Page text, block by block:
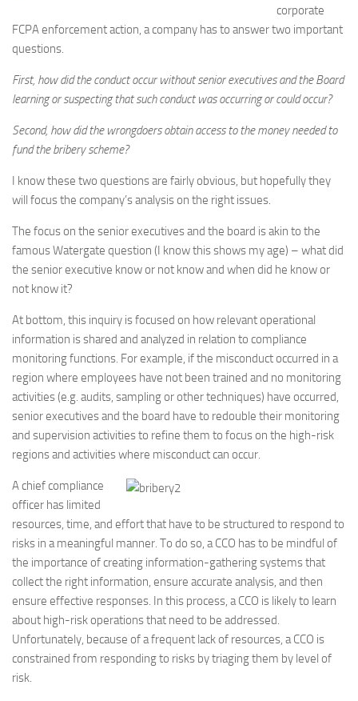
corporate
FCPA enforcement action, a company has to answer two important
questions.
First, how did the conduct occur without senior executives and the Board
learning or suspecting that such conduct was occurring or could occur?
Second, how did the wrongdoers obtain access to the money needed to
fund the bribery scheme?
I know these two questions are fairly obvious, but hopefully they
will focus the company’s analysis on the right issues.
The focus on the senior executives and the board is akin to the
famous Watergate question (I know this shows my age) – what did
the senior executive know or not know and when did he know or
not know it?
At bottom, this inquiry is focused on how relevant operational
information is shared and analyzed in relation to compliance
monitoring functions. For example, if the misconduct occurred in a
region where employees have not been trained and no monitoring
activities (e.g. audits, sampling or other techniques) have occurred,
senior executives and the board have to redouble their monitoring
and supervision activities to refine them to focus on the high-risk
regions and activities where misconduct can occur.
A chief compliance
officer has limited
resources, time, and effort that have to be structured to respond to
risks in a meaningful manner. To do so, a CCO has to be mindful of
the importance of creating information-gathering systems that
collect the right information, ensure accurate analysis, and then
ensure effective responses. In this process, a CCO is likely to learn
about high-risk operations that need to be addressed.
Unfortunately, because of a frequent lack of resources, a CCO is
constrained from responding to risks by triaging them by level of
risk.